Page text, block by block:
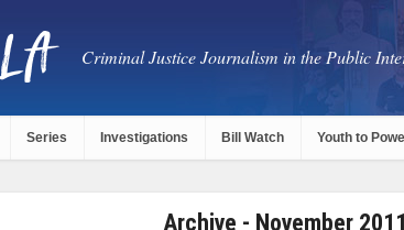
Criminal Justice Journalism in the Public
Series Investigations Bill Watch Youth to
Archive - November 2011